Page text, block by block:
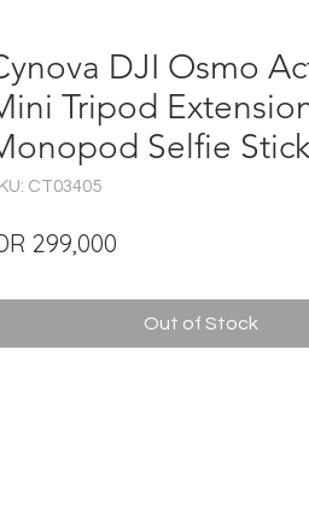
DJI Osmo
Tripod
Selfie Stick
CT03405
299,000
Out of Stock